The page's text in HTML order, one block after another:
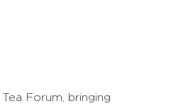
Forum, bringing